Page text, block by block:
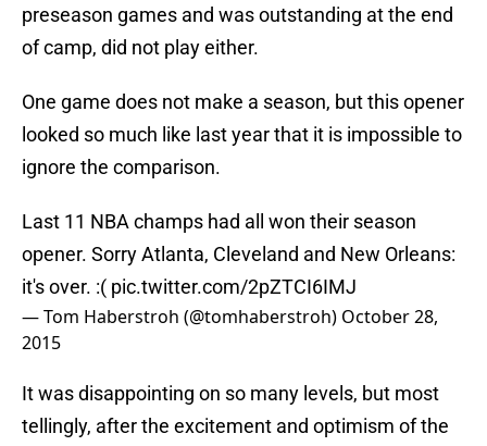
preseason games and was outstanding at the end
of camp, did not play either.
One game does not make a season, but this opener
looked so much like last year that it is impossible to
ignore the comparison.
Last 11 NBA champs had all won their season
opener. Sorry Atlanta, Cleveland and New Orleans:
it's over. :( pic.twitter.com/2pZTCI6IMJ
— Tom Haberstroh (@tomhaberstroh) October 28,
2015
It was disappointing on so many levels, but most
tellingly, after the excitement and optimism of the